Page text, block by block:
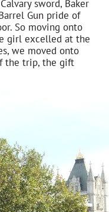
sword, Baker
Gun pride of
So moving onto
girl excelled at the
we moved onto
the trip, the gift